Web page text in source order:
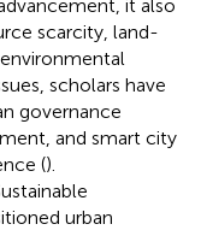
it also
scarcity, land-
scholars have
governance
and smart city
().
urban